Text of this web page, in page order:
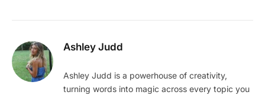
Ashley Judd
Ashley Judd is a powerhouse of creativity,
turning words into magic across every topic you